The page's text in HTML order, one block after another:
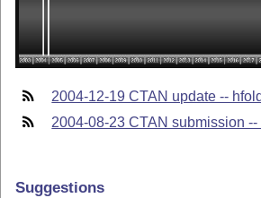
2004-12-19 CTAN update --
2004-08-23 CTAN submission
Suggestions